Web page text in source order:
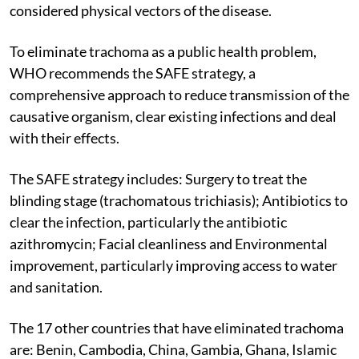
considered physical vectors of the disease.
To eliminate trachoma as a public health problem,
WHO recommends the SAFE strategy, a
comprehensive approach to reduce transmission of the
causative organism, clear existing infections and deal
with their effects.
The SAFE strategy includes: Surgery to treat the
blinding stage (trachomatous trichiasis); Antibiotics to
clear the infection, particularly the antibiotic
azithromycin; Facial cleanliness and Environmental
improvement, particularly improving access to water
and sanitation.
The 17 other countries that have eliminated trachoma
are: Benin, Cambodia, China, Gambia, Ghana, Islamic